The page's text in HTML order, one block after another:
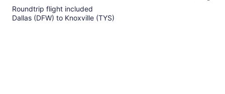
Roundtrip flight included
Dallas (DFW) to Knoxville (TYS)